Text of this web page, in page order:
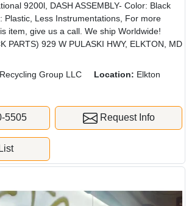
9200l, DASH ASSEMBLY- Color: Black
Plastic, Less Instrumentations, For more
item, give us a call. We ship Worldwide!
PARTS) 929 W PULASKI HWY, ELKTON, MD
Group LLC Location: Elkton
5505 Request Info